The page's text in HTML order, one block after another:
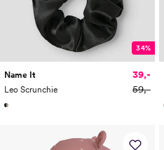
34%
Name It
Leo Scrunchie
39,-
59,-